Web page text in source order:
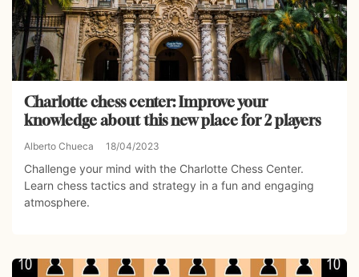
Charlotte chess center: Improve your
knowledge about this new place for 2 players
Alberto Chueca 18/04/2023
Challenge your mind with the Charlotte Chess Center.
Learn chess tactics and strategy in a fun and engaging
atmosphere.